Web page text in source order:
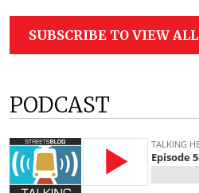
SUBSCRIBE TO VIEW ALL
PODCAST